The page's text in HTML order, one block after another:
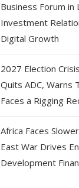
Business Forum in
Investment
Digital Growth
2027 Election
Quits ADC, Warns
Faces a Rigging
Africa Faces
East War Drives
Development